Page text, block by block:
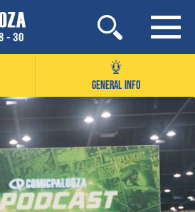
GENERAL INFO